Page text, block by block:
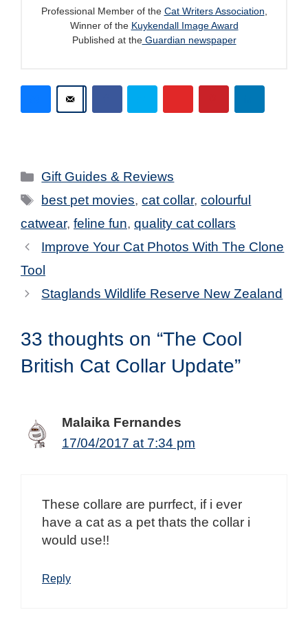
Professional Member of the Cat Writers Association
Winner of the Kuykendall Image Award
Published at theGuardian newspaper
Categories
Gift Guides & Reviews
Tags
best pet movies,cat collar,colourful
catwear, feline fun, quality cat collars
Improve Your Cat Photos With The Clone
Tool
Staglands Wildlife Reserve New Zealand
33 thoughts on “The Cool
British Cat Collar Update”
Malaika Fernandes
17/04/2017 at 7:34 pm
These collare are purrfect, if i ever
have a cat as a pet thats the collar i
would use!!
Reply